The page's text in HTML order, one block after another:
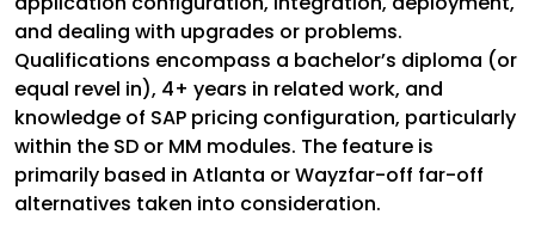
and dealing with upgrades or problems.
Qualifications encompass a bachelor’s diploma (or
equal revel in), 4+ years in related work, and
knowledge of SAP pricing configuration, particularly
within the SD or MM modules. The feature is
primarily based in Atlanta or Wayzfar-off far-off
alternatives taken into consideration.